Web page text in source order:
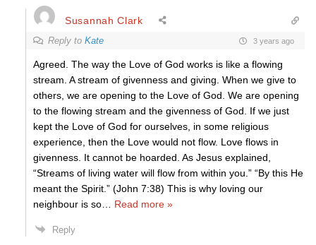
Susannah Clark
Reply to Kate 3 years ago
Agreed. The way the Love of God works is like a flowing
stream. A stream of givenness and giving. When we give to
others, we are opening to the Love of God. We are opening
to the flowing stream and the givenness of God. If we just
kept the Love of God for ourselves, in some religious
experience, then the Love would not flow. Love flows in
givenness. It cannot be hoarded. As Jesus explained,
“Streams of living water will flow from within you.” “By this He
meant the Spirit.” (John 7:38) This is why loving our
neighbour is so
Read more »
Reply